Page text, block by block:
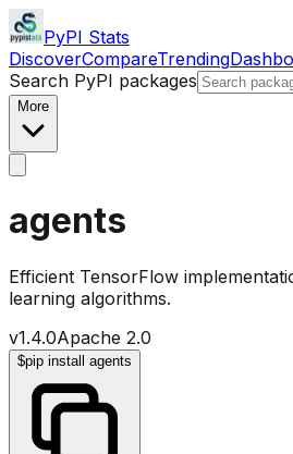
PyPI Stats
DiscoverCompareTrending
Search PyPI packages
More
agents
Efficient TensorFlow
learning algorithms.
v1.4.0Apache 2.0
$pip install agents